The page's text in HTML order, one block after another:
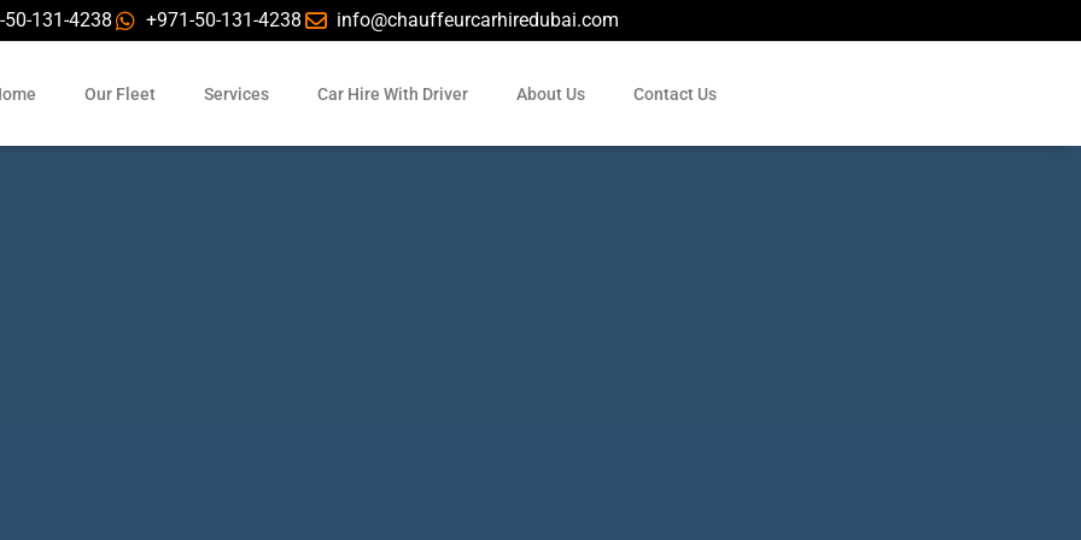
50-131-4238 +971-50-131-4238 info@chauffeurcarhiredubai.com
Our Fleet Services Car Hire With Driver About Us Contact Us